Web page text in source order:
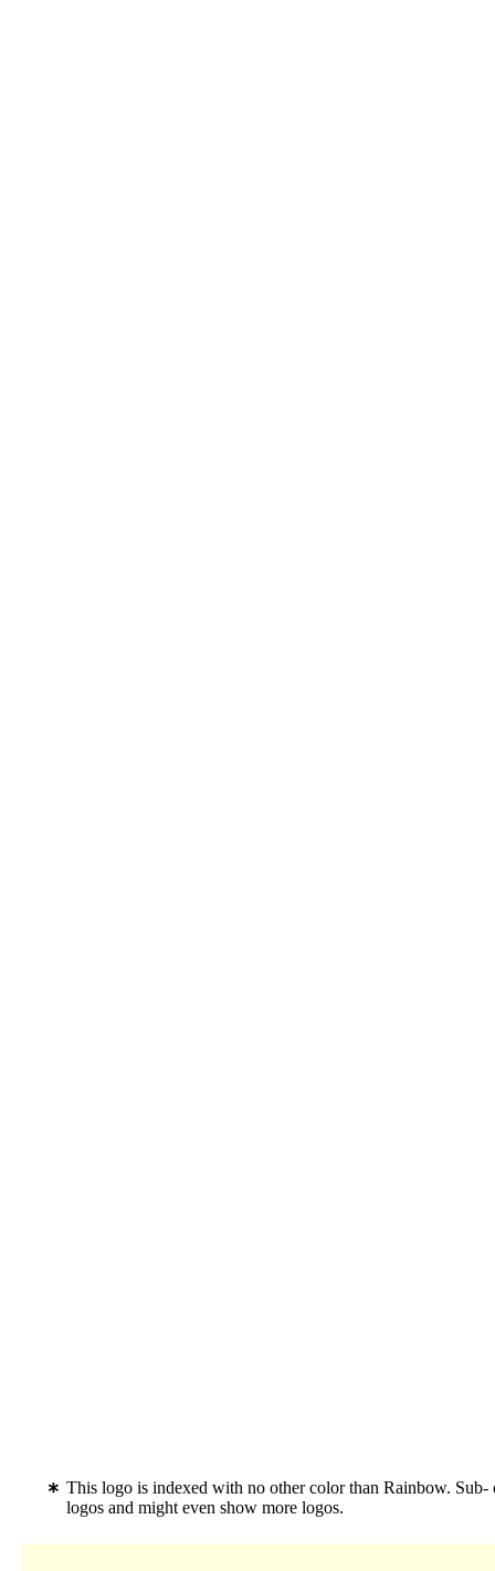
This logo is indexed with no other color than Rainbow.
logos and might even show more logos.